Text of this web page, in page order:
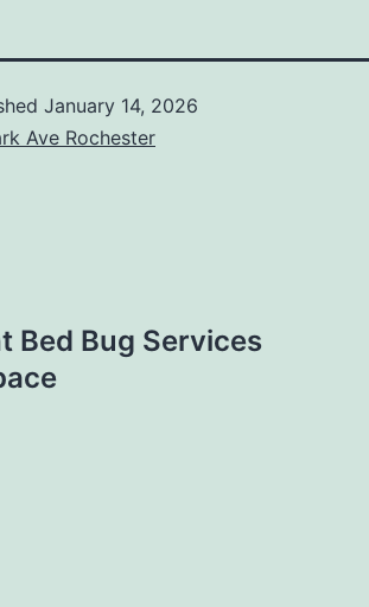
January 14, 2026
Ave Rochester
Bed Bug Services